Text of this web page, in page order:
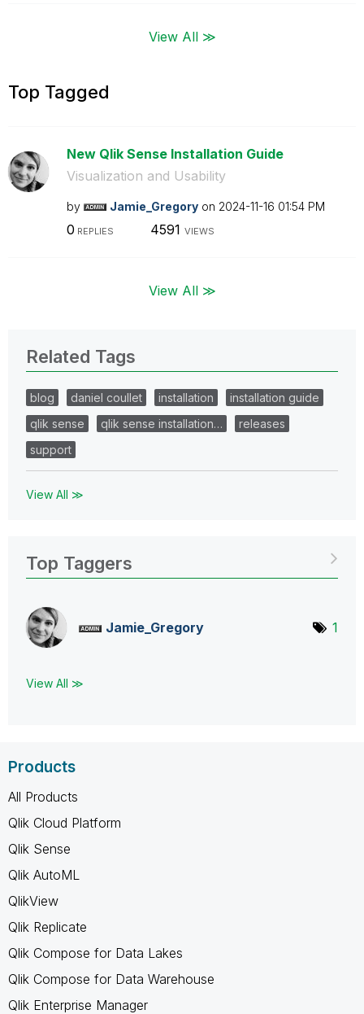
View All ≫
Top Tagged
New Qlik Sense Installation Guide
Visualization and Usability
by Jamie_Gregory on ‎2024-11-16 01:54 PM
0 REPLIES 4591 VIEWS
View All ≫
Related Tags
blog daniel coullet installation
installation guide
qlik sense
qlik sense installation…
releases
support
View All ≫
Top Taggers
Jamie_Gregory 1
View All ≫
Products
All Products
Qlik Cloud Platform
Qlik Sense
Qlik AutoML
QlikView
Qlik Replicate
Qlik Compose for Data Lakes
Qlik Compose for Data Warehouse
Qlik Enterprise Manager